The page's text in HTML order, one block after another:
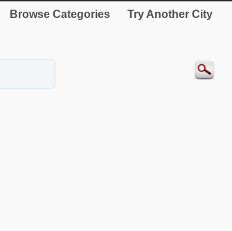
Browse Categories Try Another City